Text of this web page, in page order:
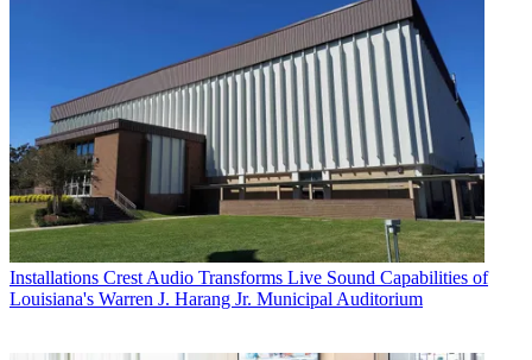
Installations Crest Audio Transforms Live Sound Capabilities of
Louisiana's Warren J. Harang Jr. Municipal Auditorium